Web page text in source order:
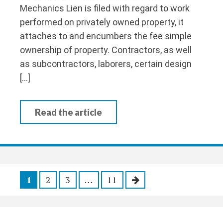
Mechanics Lien is filed with regard to work
performed on privately owned property, it
attaches to and encumbers the fee simple
ownership of property. Contractors, as well
as subcontractors, laborers, certain design
[…]
Read the article
P1 2 3 … 11